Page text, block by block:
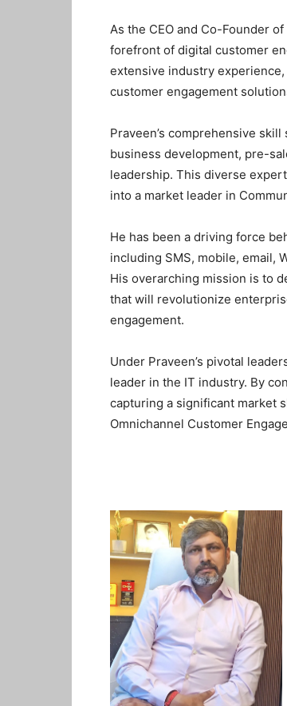
As the CEO and Co-Founder of
forefront of digital customer
extensive industry
customer engagement
Praveen’s comprehensive
business development, pre-
leadership. This diverse
into a market leader in
He has been a driving force
including SMS, mobile, email,
His overarching mission is to
that will revolutionize
engagement.
Under Praveen’s pivotal
leader in the IT industry. By
capturing a significant market
Omnichannel Customer